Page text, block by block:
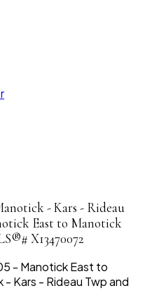
- Kars - Rideau
East to Manotick
X13470072
- Manotick East to
- Kars - Rideau Twp and